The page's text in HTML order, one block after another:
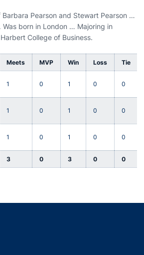
Barbara Pearson and Stewart Pearson …
Was born in London … Majoring in
College of Business.
Meets MVP Win Loss Tie
1 0 1 0 0
1 0 1 0 0
1 0 1 0 0
3 0 3 0 0